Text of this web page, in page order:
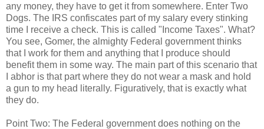
any money, they have to get it from somewhere. Enter Two
Dogs. The IRS confiscates part of my salary every stinking
time I receive a check. This is called "Income Taxes". What?
You see, Gomer, the almighty Federal government thinks
that I work for them and anything that I produce should
benefit them in some way. The main part of this scenario that
I abhor is that part where they do not wear a mask and hold
a gun to my head literally. Figuratively, that is exactly what
they do.
Point Two: The Federal government does nothing on the